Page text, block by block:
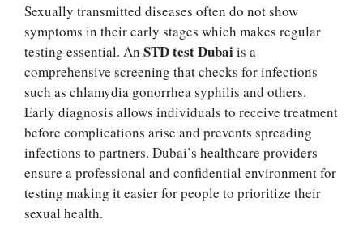
Sexually transmitted diseases often do not show
symptoms in their early stages which makes regular
testing essential. An STD test Dubaiis a
comprehensive screening that checks for infections
such as chlamydia gonorrhea syphilis and others.
Early diagnosis allows individuals to receive treatment
before complications arise and prevents spreading
infections to partners. Dubai’s healthcare providers
ensure a professional and confidential environment for
testing making it easier for people to prioritize their
sexual health.